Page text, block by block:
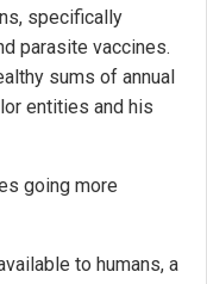
specifically
parasite vaccines.
sums of annual
entities and his
going more
to humans, a